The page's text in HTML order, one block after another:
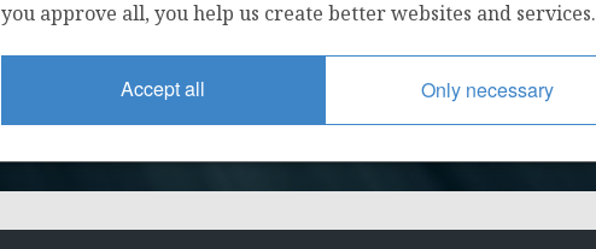
you approve all, you help us create better websites and services.
Accept all Only necessary